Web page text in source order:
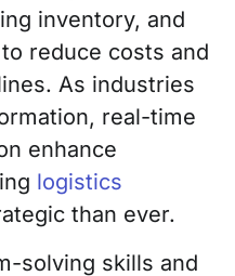
inventory, and
reduce costs and
As industries
real-time
enhance
logistics
than ever.
solving skills and